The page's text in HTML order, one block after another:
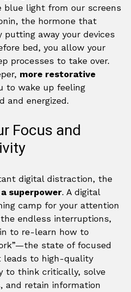
blue light from our screens
the hormone that
putting away your devices
bed, you allow your
processes to take over.
more restorative
to wake up feeling
and energized.
Focus and
digital distraction, the
superpower. A digital
camp for your attention
the endless interruptions,
to re-learn how to
state of focused
leads to high-quality
to think critically, solve
and retain information